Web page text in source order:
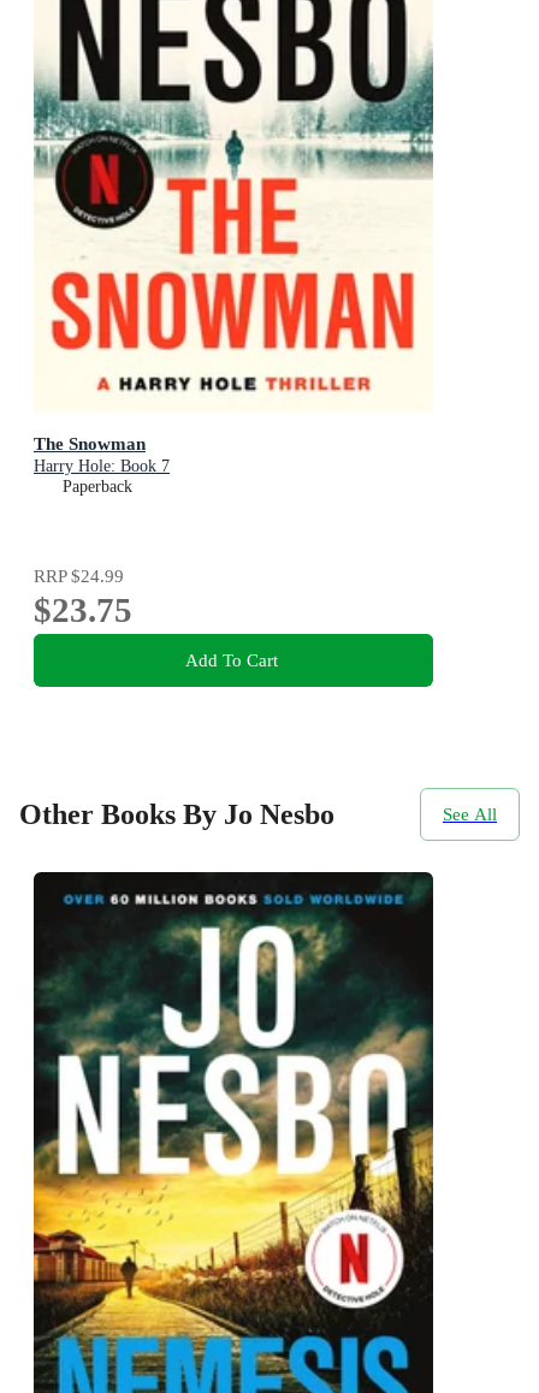
The Snowman
Harry Hole: Book 7
Paperback
RRP$24.99
$23.75
Add To Cart
Other Books By Jo Nesbo See All